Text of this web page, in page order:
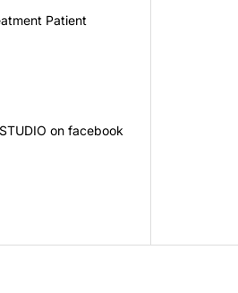
Patient
on facebook